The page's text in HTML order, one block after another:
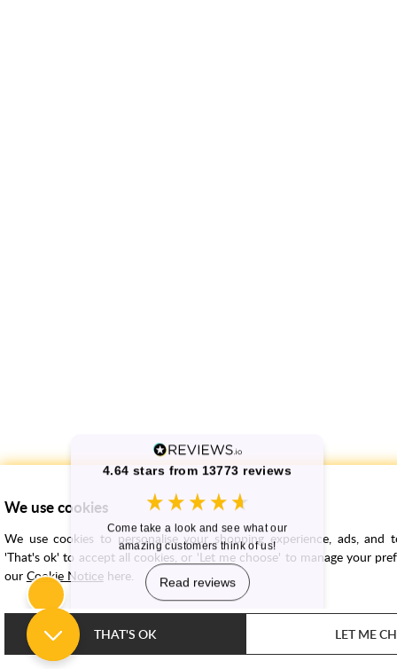
We use cookies
We use cookies to personalise your shopping experience, ads, and
'That's ok' to accept all cookies, or 'Let me choose' to manage your
our Cookie Noticehere.
THAT'S OK LET ME